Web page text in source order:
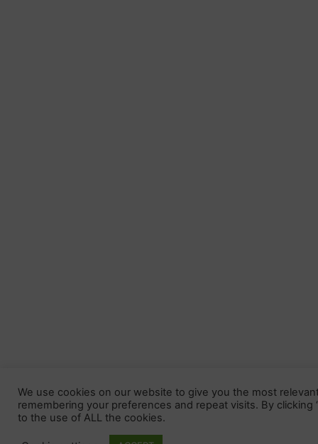
We use cookies on our website to give you the most
remembering your preferences and repeat visits. By clicking
to the use of ALL the cookies.